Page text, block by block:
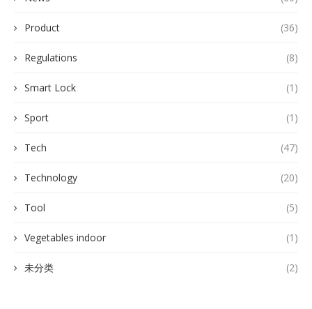
Product (36)
Regulations (8)
Smart Lock (1)
Sport (1)
Tech (47)
Technology (20)
Tool (5)
Vegetables indoor (1)
未分类 (2)